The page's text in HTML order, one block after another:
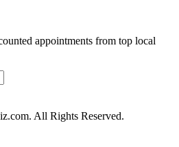
appointments from top local
All Rights Reserved.